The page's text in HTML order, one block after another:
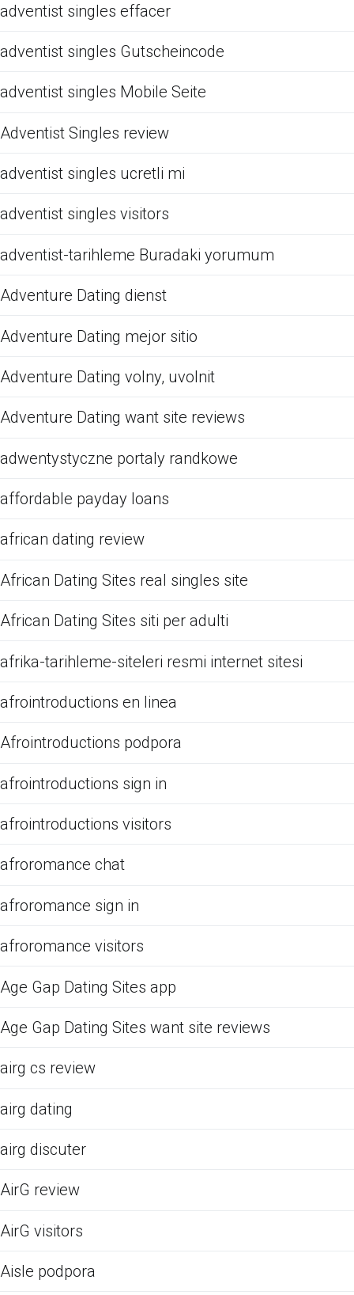
adventist singles effacer
adventist singles Gutscheincode
adventist singles Mobile Seite
Adventist Singles review
adventist singles ucretli mi
adventist singles visitors
adventist-tarihleme Buradaki yorumum
Adventure Dating dienst
Adventure Dating mejor sitio
Adventure Dating volny, uvolnit
Adventure Dating want site reviews
adwentystyczne portaly randkowe
affordable payday loans
african dating review
African Dating Sites real singles site
African Dating Sites siti per adulti
afrika-tarihleme-siteleri resmi internet sitesi
afrointroductions en linea
Afrointroductions podpora
afrointroductions sign in
afrointroductions visitors
afroromance chat
afroromance sign in
afroromance visitors
Age Gap Dating Sites app
Age Gap Dating Sites want site reviews
airg cs review
airg dating
airg discuter
AirG review
AirG visitors
Aisle podpora